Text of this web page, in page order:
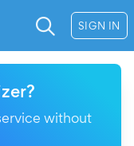
SIGN IN
without